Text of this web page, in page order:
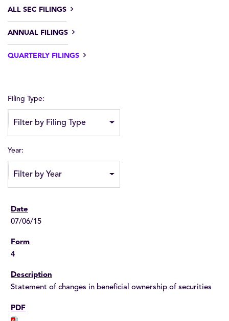
ALL SEC FILINGS
ANNUAL FILINGS
QUARTERLY FILINGS
Filing Type:
Filter by Filing Type
Year:
Filter by Year
07/06/15
4
Statement of changes in beneficial ownership of securities